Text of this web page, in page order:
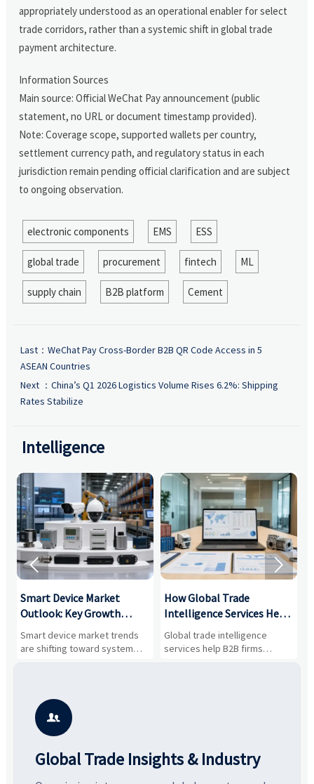
appropriately understood as an operational enabler for select
trade corridors, rather than a systemic shift in global trade
payment architecture.
Information Sources
Main source: Official WeChat Pay announcement (public
statement, no URL or document timestamp provided).
Note: Coverage scope, supported wallets per country,
settlement currency path, and regulatory status in each
jurisdiction remain pending official clarification and are subject
to ongoing observation.
electronic components EMS ESS
global trade procurement fintech ML
supply chain B2B platform Cement
Last： WeChat Pay Cross-Border B2B QR Code Access in 5
ASEAN Countries
Next ： China’s Q1 2026 Logistics Volume Rises 6.2%: Shipping
Rates Stabilize
Intelligence
Smart Device Market
Outlook: Key Growth
Drivers, Segments, and
Business Opportunities
Smart device market trends
are shifting toward system
value, industrial demand, and
potential segments, and
business opportunities.
How Global Trade
Intelligence Services Help
B2B Firms Evaluate
Markets and Suppliers
Global trade intelligence
services help B2B firms
compare suppliers, assess
 

Global Trade Insights & Industry